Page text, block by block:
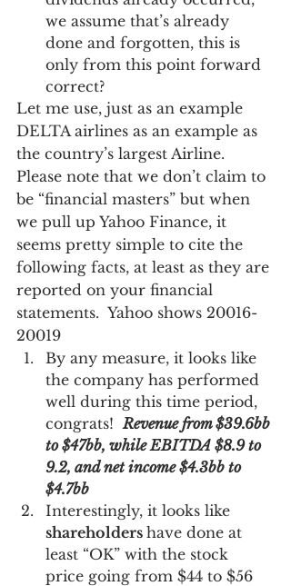
we assume that’s already
done and forgotten, this is
only from this point forward
correct?
Let me use, just as an example
DELTA airlines as an example as
the country’s largest Airline.
Please note that we don’t claim to
be “financial masters” but when
we pull up Yahoo Finance, it
seems pretty simple to cite the
following facts, at least as they are
reported on your financial
statements.  Yahoo shows 20016-
20019
By any measure, it looks like
the company has performed
well during this time period,
congrats! Revenue from $39.6bb
to $47bb, while EBITDA $8.9 to
9.2, and net income $4.3bb to
$4.7bb
Interestingly, it looks like
shareholders have done at
least “OK” with the stock
price going from $44 to $56